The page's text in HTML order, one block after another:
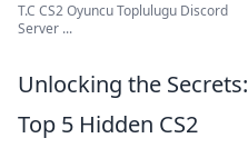
T.C CS2 Oyuncu Toplulugu Discord
Server ...
Unlocking the Secrets:
Top 5 Hidden CS2